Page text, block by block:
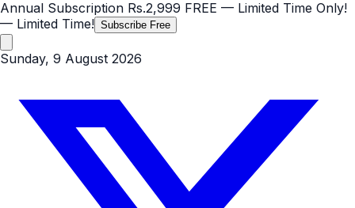
Annual Subscription Rs.2,999 FREE — Limited Time Only!
— Limited Time! Subscribe Free
Sunday, 9 August 2026